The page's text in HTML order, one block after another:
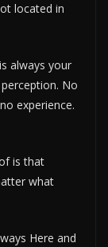
located in
always your
No
experience.
is that
what
Here and